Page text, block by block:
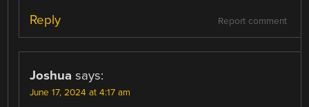
Report comment
Reply
Joshua says:
June 17, 2024 at 4:17 am